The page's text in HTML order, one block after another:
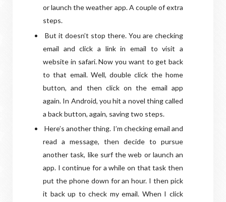
or launch the weather app. A couple of extra
steps.
But it doesn’t stop there. You are checking
email and click a link in email to visit a
website in safari. Now you want to get back
to that email. Well, double click the home
button, and then click on the email app
again. In Android, you hit a novel thing called
a back button, again, saving two steps.
Here’s another thing. I’m checking email and
read a message, then decide to pursue
another task, like surf the web or launch an
app. I continue for a while on that task then
put the phone down for an hour. I then pick
it back up to check my email. When I click